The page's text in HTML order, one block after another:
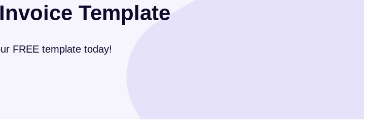
Template
FREE template today!